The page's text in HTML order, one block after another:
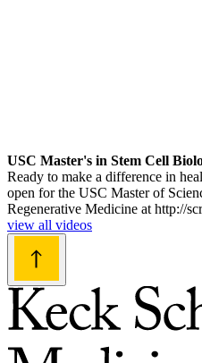
USC Master's in Stem Cell
Ready to make a difference in
open for the USC Master of
Regenerative Medicine at http://
view all videos